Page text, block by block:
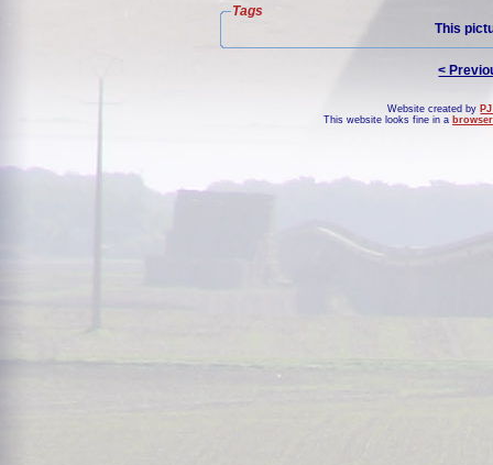
Tags
This
<
Website created by
This website looks fine in a